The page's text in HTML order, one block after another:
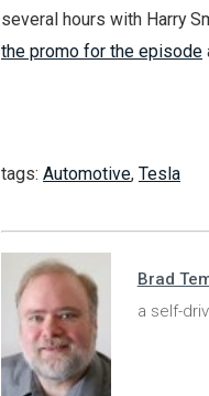
several hours with Harry
the promo for the episode
tags: Automotive, Tesla
Brad
a self-